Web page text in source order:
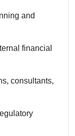
and
financial
consultants,